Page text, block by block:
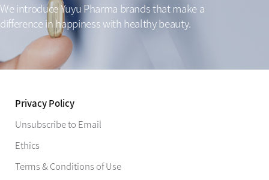
We introduce Yuyu Pharma brands that make a
differencein happiness with healthy beauty.
Privacy Policy
Unsubscribe to Email
Ethics
Terms & Conditions of Use